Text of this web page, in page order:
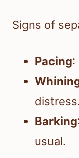
Signs of
Pacing:
Barking
usual.